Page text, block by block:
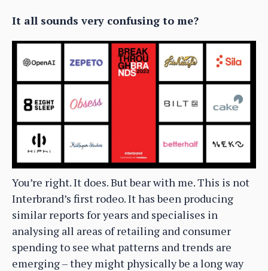
It all sounds very confusing to me?
You’re right. It does. But bear with me. This is not
Interbrand’s first rodeo. It has been producing
similar reports for years and specialises in
analysing all areas of retailing and consumer
spending to see what patterns and trends are
emerging – they might physically be a long way